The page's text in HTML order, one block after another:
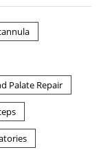
Palate Repair